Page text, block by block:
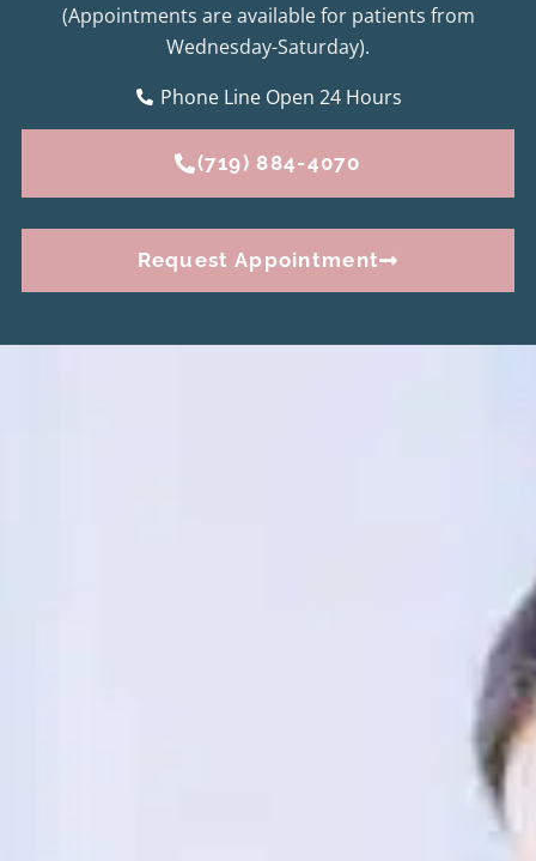
(Appointments are available for patients from
Wednesday-Saturday).
Phone Line Open 24 Hours
(719) 884-4070
Request Appointment